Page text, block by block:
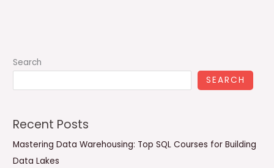
Search
SEARCH
Recent Posts
Mastering Data Warehousing: Top SQL Courses for Building
Data Lakes